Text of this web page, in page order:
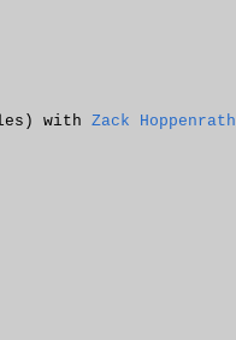
with Zack Hoppenrath